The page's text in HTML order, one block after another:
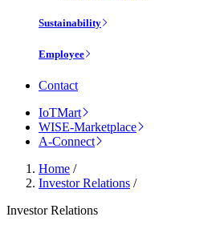
Sustainability
Employee
Contact
IoTMart
WISE-Marketplace
A-Connect
Home /
Investor Relations /
Investor Relations